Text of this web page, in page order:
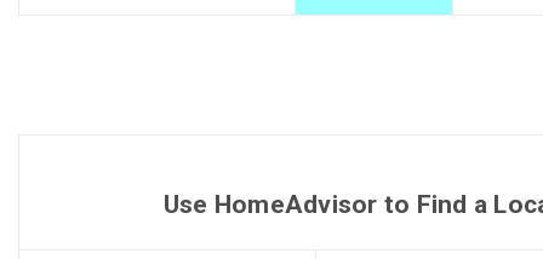
Use HomeAdvisor to Find a